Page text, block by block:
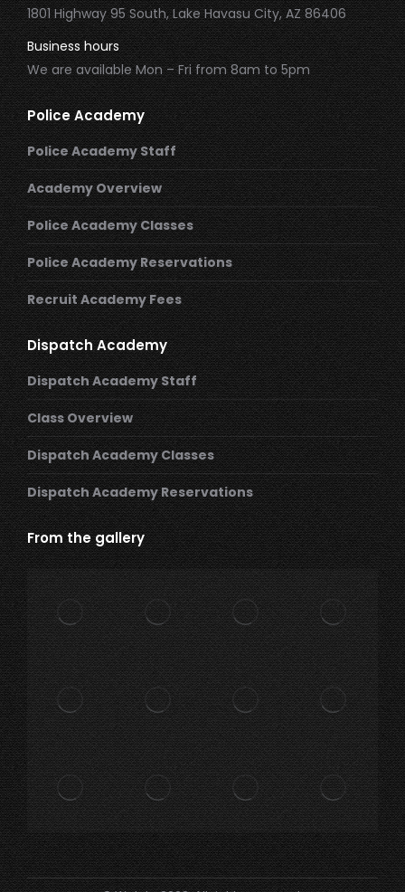
1801 Highway 95 South, Lake Havasu City, AZ 86406
Business hours
We are available Mon – Fri from 8am to 5pm
Police Academy
Police Academy Staff
Academy Overview
Police Academy Classes
Police Academy Reservations
Recruit Academy Fees
Dispatch Academy
Dispatch Academy Staff
Class Overview
Dispatch Academy Classes
Dispatch Academy Reservations
From the gallery